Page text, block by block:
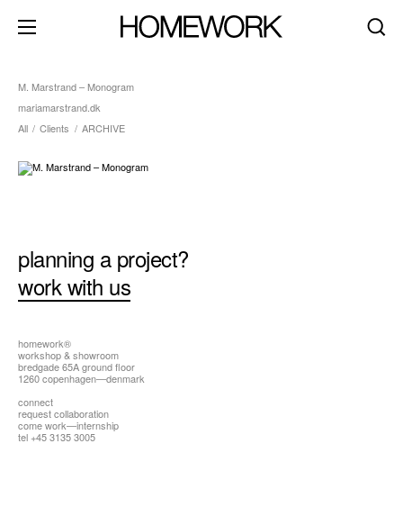
product+packaging
editorial+print
M. Marstrand – Monogram
mariamarstrand.dk
All / Clients / ARCHIVE
planning a project?
work with us
homework®
workshop & showroom
bredgade 65A ground floor
1260 copenhagen—denmark
connect
request collaboration
come work—internship
tel +45 3135 3005